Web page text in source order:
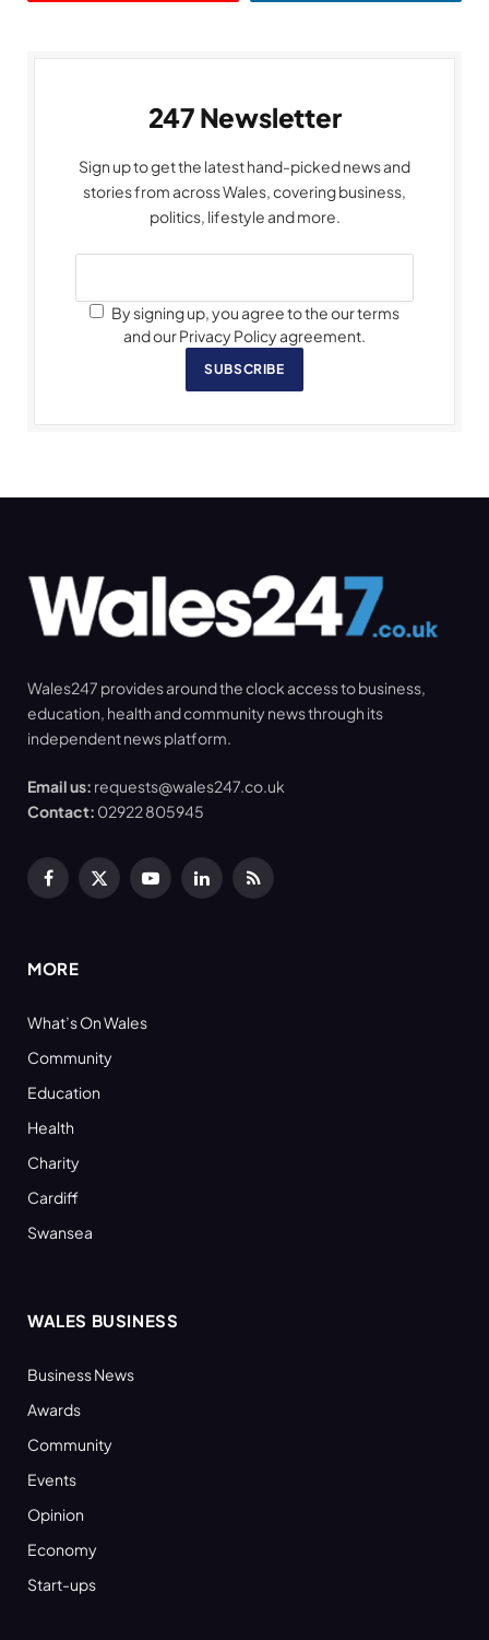
247 Newsletter
Sign up to get the latest hand-picked news and
stories from across Wales, covering business,
politics, lifestyle and more.
By signing up, you agree to the our terms
and our Privacy Policy agreement.
SUBSCRIBE
Wales247 provides around the clock access to business,
education, health and community news through its
independent news platform.
Email us: requests@wales247.co.uk
Contact: 02922 805945
Facebook
X
YouTubeLinkedInRSS
MORE
What’s On Wales
Community
Education
Health
Charity
Cardiff
Swansea
WALES BUSINESS
Business News
Awards
Community
Events
Opinion
Economy
Start-ups